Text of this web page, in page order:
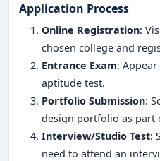
Application Process
Online Registration:
chosen college and
Entrance Exam:
aptitude test.
Portfolio Submission:
design portfolio as part
Interview/Studio Test:
need to attend an